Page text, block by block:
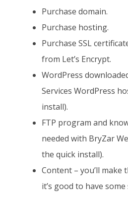
Purchase domain.
Purchase hosting.
Purchase SSL
from Let’s Encrypt.
WordPress
Services WordPress
install).
FTP program and
needed with BryZar
the quick install).
Content – you’ll make
it’s good to have